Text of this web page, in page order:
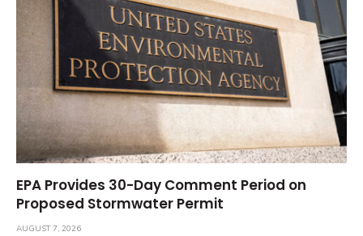
EPA Provides 30-Day Comment Period on
Proposed Stormwater Permit
AUGUST 7, 2026